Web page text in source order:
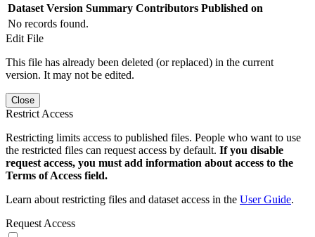
Dataset Version Summary Contributors Published on
No records found.
Edit File
This file has already been deleted (or replaced) in the current
version. It may not be edited.
Close
Restrict Access
Restricting limits access to published files. People who want to use
the restricted files can request access by default. If you disable
request access, you must add information about access to the
Terms of Access field.
Learn about restricting files and dataset access in the User Guide.
Request Access